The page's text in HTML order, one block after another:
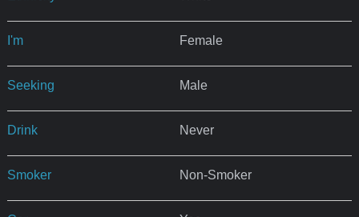
I'm Female
Seeking Male
Drink Never
Smoker Non-Smoker